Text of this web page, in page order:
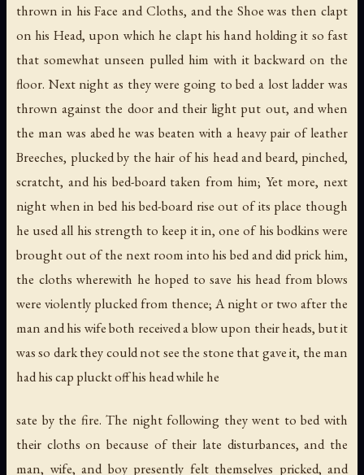
thrown in his Face and Cloths, and the Shoe was then clapt
on his Head, upon which he clapt his hand holding it so fast
that somewhat unseen pulled him with it backward on the
floor. Next night as they were going to bed a lost ladder was
thrown against the door and their light put out, and when
the man was abed he was beaten with a heavy pair of leather
Breeches, plucked by the hair of his head and beard, pinched,
scratcht, and his bed-board taken from him; Yet more, next
night when in bed his bed-board rise out of its place though
he used all his strength to keep it in, one of his bodkins were
brought out of the next room into his bed and did prick him,
the cloths wherewith he hoped to save his head from blows
were violently plucked from thence; A night or two after the
man and his wife both received a blow upon their heads, but it
was so dark they could not see the stone that gave it, the man
had his cap pluckt off his head while he
sate by the fire. The night following they went to bed with
their cloths on because of their late disturbances, and the
man, wife, and boy presently felt themselves pricked, and